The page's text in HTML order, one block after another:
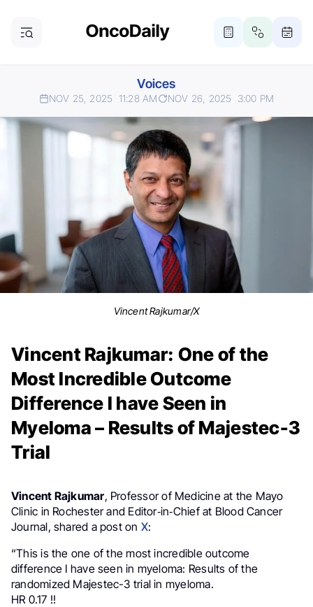
Voices
NOV 25, 2025 11:28 AM NOV 26, 2025 3:00 PM
Vincent Rajkumar/X
Vincent Rajkumar: One of the
Most Incredible Outcome
Difference I have Seen in
Myeloma – Results of Majestec-3
Trial
Vincent Rajkumar, Professor of Medicine at the Mayo
Clinic in Rochester and Editor‑in‑Chief at Blood Cancer
Journal, shared a post on X:
“This is the one of the most incredible outcome
difference I have seen in myeloma: Results of the
randomized Majestec-3 trial in myeloma.
HR 0.17 !!